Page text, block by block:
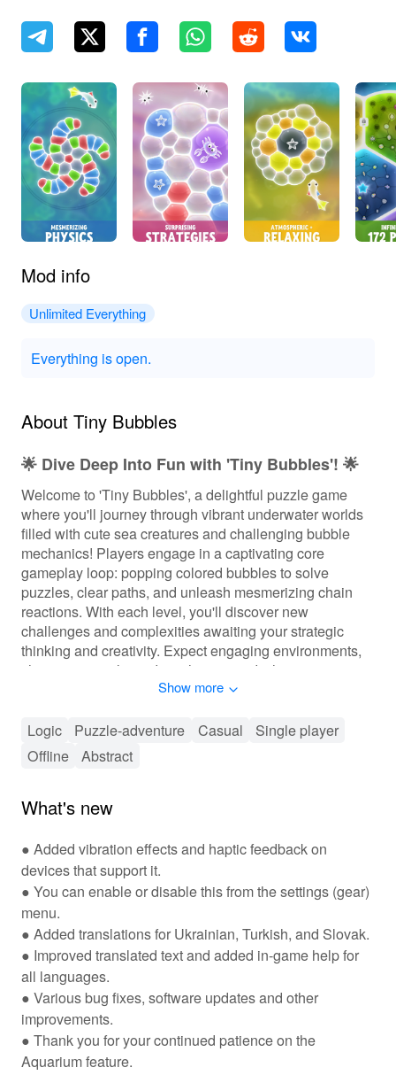
Mod info
Unlimited Everything
Everything is open.
About Tiny Bubbles
🌟 Dive Deep Into Fun with 'Tiny Bubbles'! 🌟
Welcome to 'Tiny Bubbles', a delightful puzzle game
where you'll journey through vibrant underwater worlds
filled with cute sea creatures and challenging bubble
mechanics! Players engage in a captivating core
gameplay loop: popping colored bubbles to solve
puzzles, clear paths, and unleash mesmerizing chain
reactions. With each level, you'll discover new
challenges and complexities awaiting your strategic
thinking and creativity. Expect engaging environments,
charming visuals, and soothing sounds that create a
relaxing escape as you dive deeper into the fun of
🎮 Engaging Puzzles and Bubbly Strategy
Await! 🎮
'Tiny Bubbles' offers an engaging gameplay experience
where players must navigate through increasingly
various colors. As you advance, you'll encounter unique
power-ups that help you eliminate bubbles more
effectively. The game also features a rewarding
progression system, unlocking new levels and
challenges as you complete them. Players can
customize their gameplay experience through various
bubble designs and skins. Plus, with social features, you
can challenge friends and see who can score the
highest, creating an additional layer of competition and
fun!
✨ Key Features That Make 'Tiny Bubbles'
Show more
Logic Puzzle-adventure Casual
Single player
Offline Abstract
What's new
● Added vibration effects and haptic feedback on
devices that support it.
● You can enable or disable this from the settings (gear)
menu.
● Added translations for Ukrainian, Turkish, and Slovak.
● Improved translated text and added in-game help for
all languages.
● Various bug fixes, software updates and other
improvements.
● Thank you for your continued patience on the
Aquarium feature.